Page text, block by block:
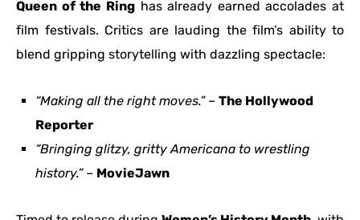
Queen of the Ringhas already earned accolades at
film festivals. Critics are lauding the film’s ability to
blend gripping storytelling with dazzling spectacle:
“Making all the right moves.”– The Hollywood
Reporter
“Bringing glitzy, gritty Americana to wrestling
history.”– MovieJawn